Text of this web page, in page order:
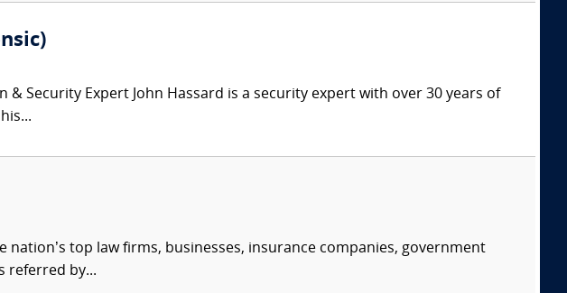
& Security Expert John Hassard is a security expert with over 30 years of
nation’s top law firms, businesses, insurance companies, government
referred by...